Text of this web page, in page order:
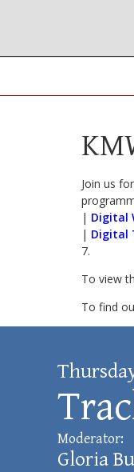
Join us
| Digital
| Digital
7.
To view
To find
Moderator:
Gloria